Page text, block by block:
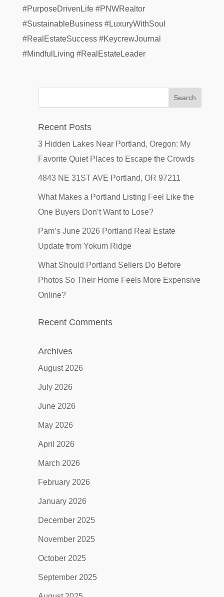
#PurposeDrivenLife #PNWRealtor
#SustainableBusiness #LuxuryWithSoul
#RealEstateSuccess #KeycrewJournal
#MindfulLiving #RealEstateLeader
Recent Posts
3 Hidden Lakes Near Portland, Oregon: My
Favorite Quiet Places to Escape the Crowds
4843 NE 31ST AVE Portland, OR 97211
What Makes a Portland Listing Feel Like the
One Buyers Don’t Want to Lose?
Pam’s June 2026 Portland Real Estate
Update from Yokum Ridge
What Should Portland Sellers Do Before
Photos So Their Home Feels More Expensive
Online?
Recent Comments
Archives
August 2026
July 2026
June 2026
May 2026
April 2026
March 2026
February 2026
January 2026
December 2025
November 2025
October 2025
September 2025